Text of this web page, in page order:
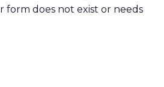
form does not exist or needs